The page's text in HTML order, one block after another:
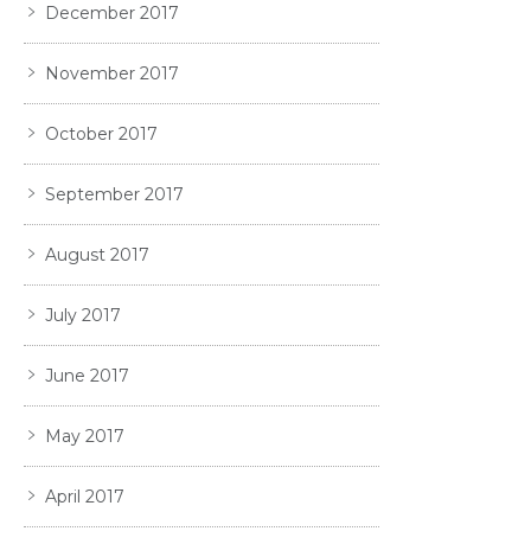
December 2017
November 2017
October 2017
September 2017
August 2017
July 2017
June 2017
May 2017
April 2017